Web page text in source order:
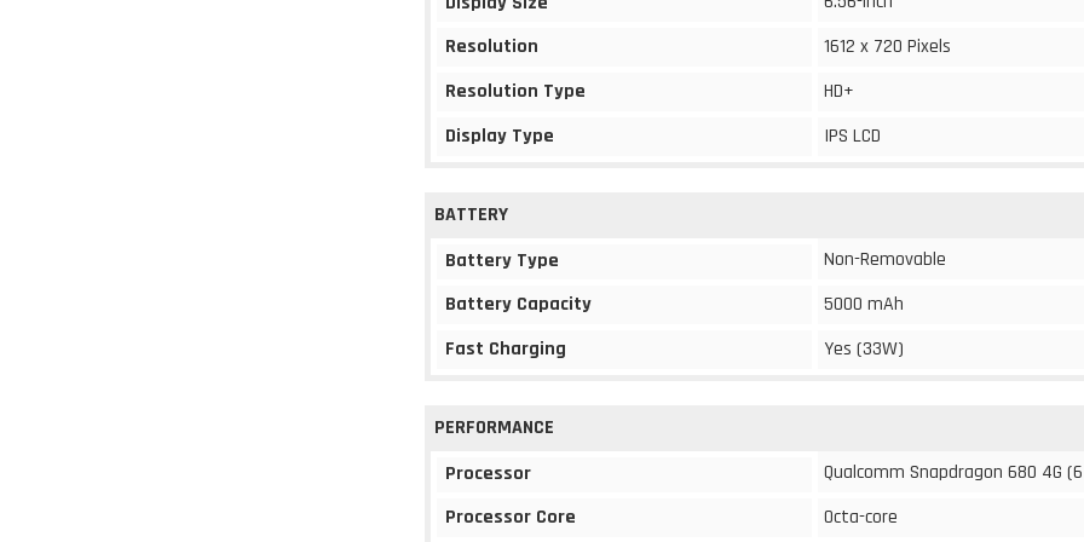
Resolution
1612 x 720 Pixels
Resolution Type
HD+
Display Type
IPS LCD
BATTERY
Battery Type
Non-Removable
Battery Capacity
5000 mAh
Fast Charging
Yes (33W)
PERFORMANCE
Processor
Qualcomm Snapdragon 680 4G
Processor Core
Octa-core